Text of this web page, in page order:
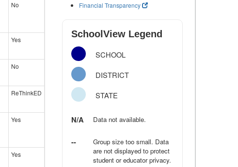
No
Yes
No
ReThinkED
Yes
Yes
Financial Transparency
SchoolView Legend
SCHOOL
DISTRICT
STATE
N/A Data not available.
--
Group size too small. Data
are not displayed to protect
student or educator privacy.